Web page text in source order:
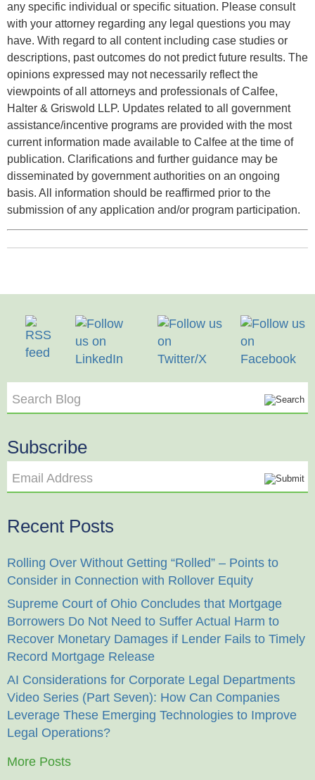
any specific individual or specific situation. Please consult
with your attorney regarding any legal questions you may
have. With regard to all content including case studies or
descriptions, past outcomes do not predict future results. The
opinions expressed may not necessarily reflect the
viewpoints of all attorneys and professionals of Calfee,
Halter & Griswold LLP. Updates related to all government
assistance/incentive programs are provided with the most
current information made available to Calfee at the time of
publication. Clarifications and further guidance may be
disseminated by government authorities on an ongoing
basis. All information should be reaffirmed prior to the
submission of any application and/or program participation.
Search Blog
Subscribe
Email Address
Recent Posts
Rolling Over Without Getting “Rolled” – Points to
Consider in Connection with Rollover Equity
Supreme Court of Ohio Concludes that Mortgage
Borrowers Do Not Need to Suffer Actual Harm to
Recover Monetary Damages if Lender Fails to Timely
Record Mortgage Release
AI Considerations for Corporate Legal Departments
Video Series (Part Seven): How Can Companies
Leverage These Emerging Technologies to Improve
Legal Operations?
More Posts